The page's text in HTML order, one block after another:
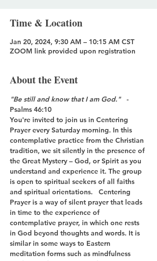
Time & Location
Jan 20, 2024, 9:30 AM – 10:15 AM CST
ZOOM link provided upon registration
About the Event
"Be still and know that I am God." -
Psalms 46:10
You're invited to join us in Centering
Prayer every Saturday morning. In this
contemplative practice from the Christian
tradition, we sit silently in the presence of
the Great Mystery – God, or Spirit as you
understand and experience it. The group
is open to spiritual seekers of all faiths
and spiritual orientations.   Centering
Prayer is a way of silent prayer that leads
in time to the experience of
contemplative prayer, in which one rests
in God beyond thoughts and words. It is
similar in some ways to Eastern
meditation forms such as mindfulness